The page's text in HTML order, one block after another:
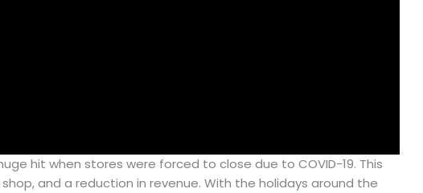
hit when stores were forced to close due to COVID-19. This
and a reduction in revenue. With the holidays around the